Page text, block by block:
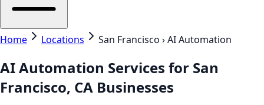
Home Locations San Francisco › AI Automation
AI Automation Services for San
Francisco, CA Businesses